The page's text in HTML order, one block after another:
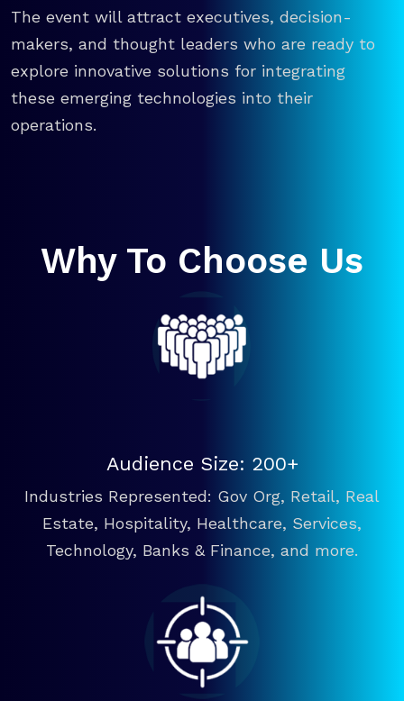
The event will attract executives, decision-
makers, and thought leaders who are ready to
explore innovative solutions for integrating
these emerging technologies into their
operations.
Why To Choose Us
Audience Size: 200+
Industries Represented: Gov Org, Retail, Real
Estate, Hospitality, Healthcare, Services,
Technology, Banks & Finance, and more.